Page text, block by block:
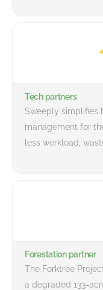
Tech partners
Sweeply simplifies
management for
less workload,
Forestation partner
The Forktree
a degraded 133-